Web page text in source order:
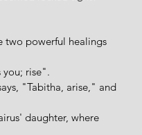
two powerful healings
you; rise".
"Tabitha, arise," and
daughter, where